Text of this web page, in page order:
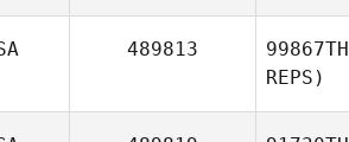
489813 99867TH
REPS)